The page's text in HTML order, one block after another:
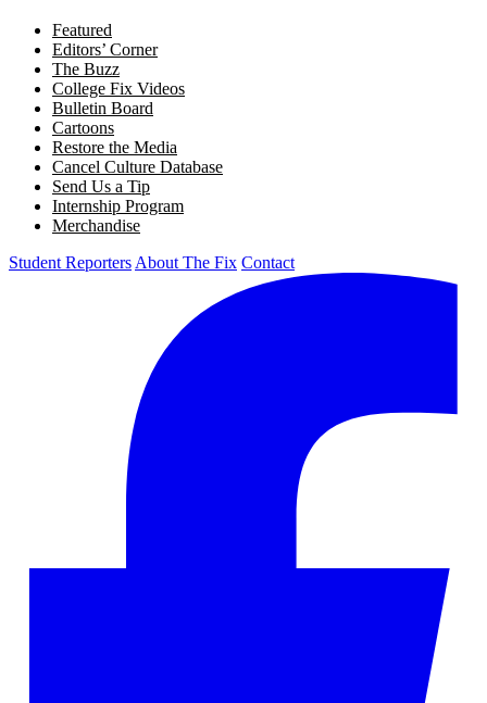
Featured
Editors’ Corner
The Buzz
College Fix Videos
Bulletin Board
Cartoons
Restore the Media
Cancel Culture Database
Send Us a Tip
Internship Program
Merchandise
Student Reporters About The Fix Contact